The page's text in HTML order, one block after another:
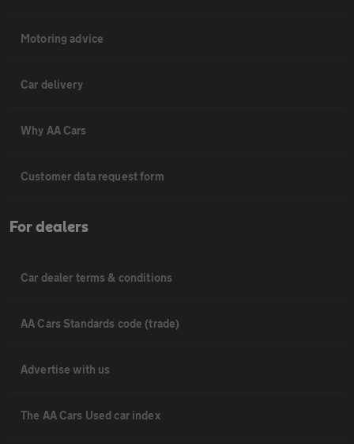
Motoring advice
Car delivery
Why AA Cars
Customer data request form
For dealers
Car dealer terms & conditions
AA Cars Standards code (trade)
Advertise with us
The AA Cars Used car index